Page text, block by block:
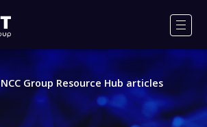
NCC Group Resource Hub articles